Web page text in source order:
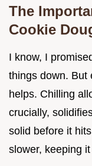
The
Cookie
I know, I
things down. But
helps. Chilling
crucially,
solid before it
slower, keeping